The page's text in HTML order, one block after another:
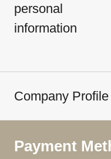
personal
information
Company Profile
Payment